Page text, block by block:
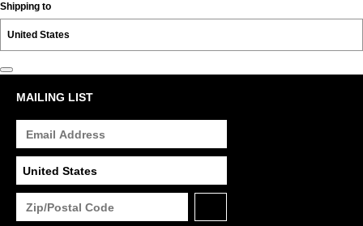
Shipping to
MAILING LIST